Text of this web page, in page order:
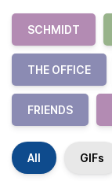
SCHMIDT
THE OFFICE
FRIENDS
All GIFs